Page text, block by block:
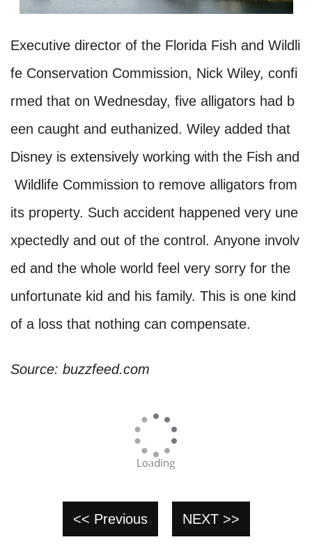
Executive director of the Florida Fish and Wildli
fe Conservation Commission, Nick Wiley, confi
rmed that on Wednesday, five alligators had b
een caught and euthanized. Wiley added that
Disney is extensively working with the Fish and
Wildlife Commission to remove alligators from
its property. Such accident happened very une
xpectedly and out of the control. Anyone involv
ed and the whole world feel very sorry for the
unfortunate kid and his family. This is one kind
of a loss that nothing can compensate.
Source: buzzfeed.com
<< Previous NEXT >>